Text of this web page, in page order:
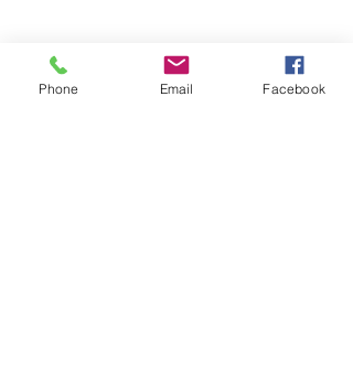
Phone Email Facebook